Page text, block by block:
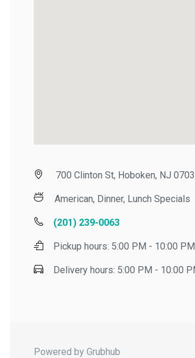
700 Clinton St, Hoboken, NJ 07030
American, Dinner, Lunch Specials
(201) 239-0063
Pickup hours:5:00 PM - 10:00 PM
Delivery hours:5:00 PM - 10:00 PM
Powered by Grubhub